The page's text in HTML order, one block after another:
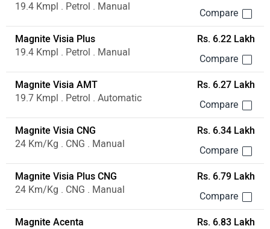
19.4 Kmpl . Petrol . Manual
Magnite Visia Plus
19.4 Kmpl . Petrol . Manual
Rs. 6.22 Lakh
Magnite Visia AMT
19.7 Kmpl . Petrol . Automatic
Rs. 6.27 Lakh
Magnite Visia CNG
24 Km/Kg . CNG . Manual
Rs. 6.34 Lakh
Magnite Visia Plus CNG
24 Km/Kg . CNG . Manual
Rs. 6.79 Lakh
Magnite Acenta
Rs. 6.83 Lakh